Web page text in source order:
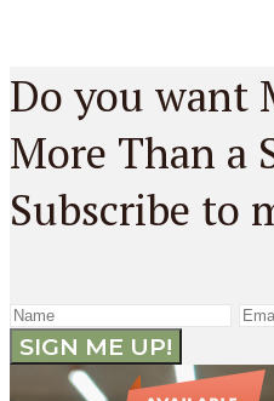
Do you want
More Than a
Subscribe to